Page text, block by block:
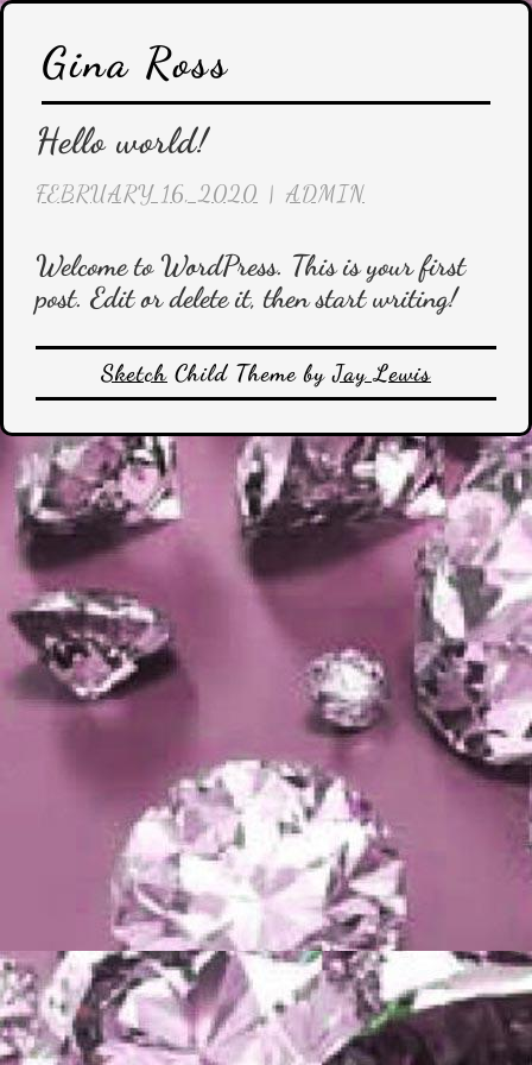
Skip
to
content
Gina Ross
Hello world!
FEBRUARY 16, 2020 | ADMIN
Welcome to WordPress. This is your first
post. Edit or delete it, then start writing!
Sketch Child Theme byJay Lewis